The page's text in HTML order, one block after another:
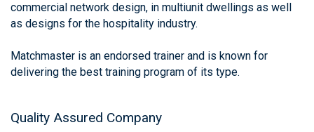
commercial network design, in multiunit dwellings as well
as designs for the hospitality industry.
Matchmaster is an endorsed trainer and is known for
delivering the best training program of its type.
Quality Assured Company